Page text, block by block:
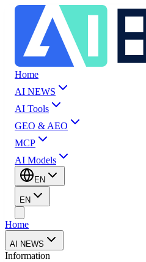
Home
AI NEWS
AI Tools
GEO & AEO
MCP
AI Models
EN
EN
Home
AI NEWS
Information